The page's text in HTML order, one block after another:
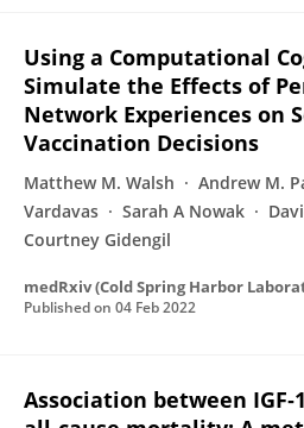
Using a Computational
Simulate the Effects of
Network Experiences on
Vaccination Decisions
Matthew M. Walsh Andrew M.
Vardavas
Sarah A Nowak
Courtney Gidengil
medRxiv (Cold Spring Harbor
Published on 04 Feb 2022
Association between